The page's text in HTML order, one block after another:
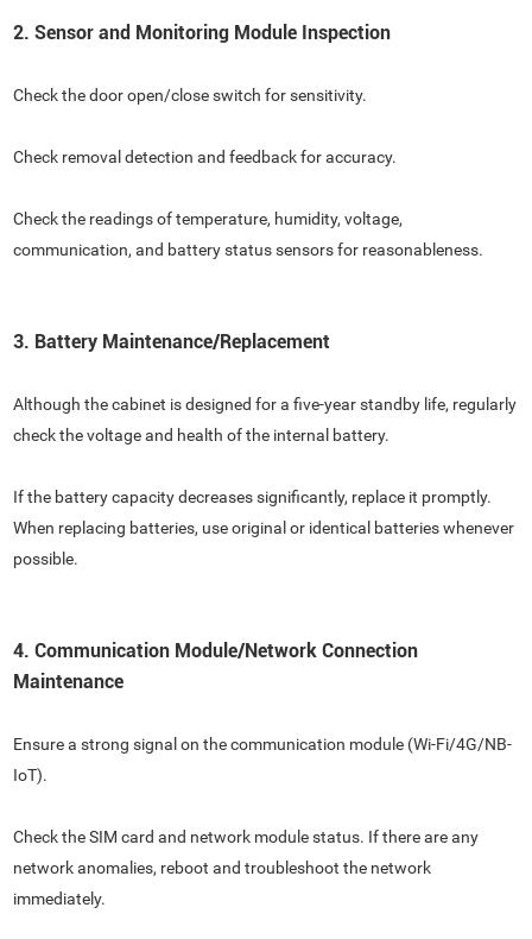
2. Sensor and Monitoring Module Inspection
Check the door open/close switch for sensitivity.
Check removal detection and feedback for accuracy.
Check the readings of temperature, humidity, voltage,
communication, and battery status sensors for reasonableness.
3. Battery Maintenance/Replacement
Although the cabinet is designed for a five-year standby life, regularly
check the voltage and health of the internal battery.
If the battery capacity decreases significantly, replace it promptly.
When replacing batteries, use original or identical batteries whenever
possible.
4. Communication Module/Network Connection
Maintenance
Ensure a strong signal on the communication module (Wi-Fi/4G/NB-
IoT).
Check the SIM card and network module status. If there are any
network anomalies, reboot and troubleshoot the network
immediately.